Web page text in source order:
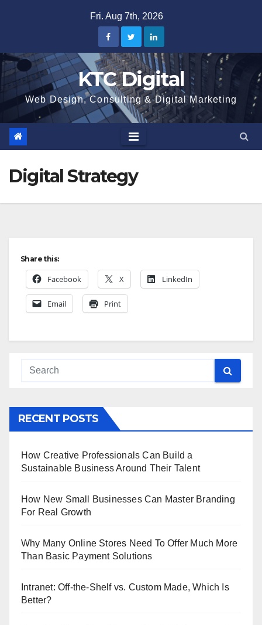
Fri. Aug 7th, 2026
KTC Digital
Web Design, Consulting & Digital Marketing
Digital Strategy
Share this:
Facebook X LinkedIn
Email Print
RECENT POSTS
How Creative Professionals Can Build a
Sustainable Business Around Their Talent
How New Small Businesses Can Master Branding
For Real Growth
Why Many Online Stores Need To Offer Much More
Than Basic Payment Solutions
Intranet: Off-the-Shelf vs. Custom Made, Which Is
Better?